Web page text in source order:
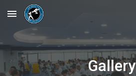
Skip to main content
Gallery